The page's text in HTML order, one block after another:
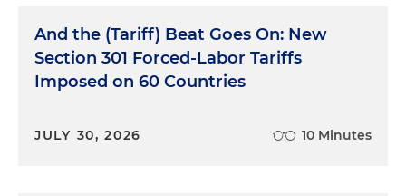
And the (Tariff) Beat Goes On: New
Section 301 Forced-Labor Tariffs
Imposed on 60 Countries
JULY 30, 2026 10 Minutes